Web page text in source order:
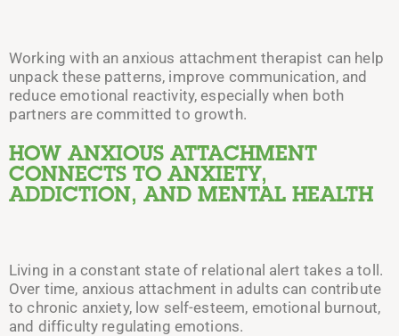
Working with an anxious attachment therapist can help
unpack these patterns, improve communication, and
reduce emotional reactivity, especially when both
partners are committed to growth.
HOW ANXIOUS ATTACHMENT
CONNECTS TO ANXIETY,
ADDICTION, AND MENTAL HEALTH
Living in a constant state of relational alert takes a toll.
Over time, anxious attachment in adults can contribute
to chronic anxiety, low self-esteem, emotional burnout,
and difficulty regulating emotions.